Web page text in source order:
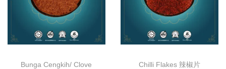
Bunga Cengkih/ Clove
Chilli Flakes 辣椒片